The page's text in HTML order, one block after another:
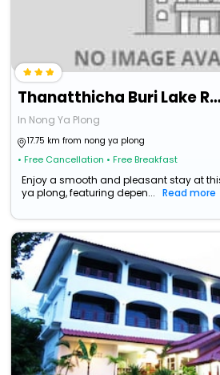
Thanatthicha Buri Lake Resort & Spa
In Nong Ya Plong
17.75 km from nong ya plong
• Free Cancellation • Free Breakfast
Enjoy a smooth and pleasant stay at
ya plong, featuring depen...
Read more